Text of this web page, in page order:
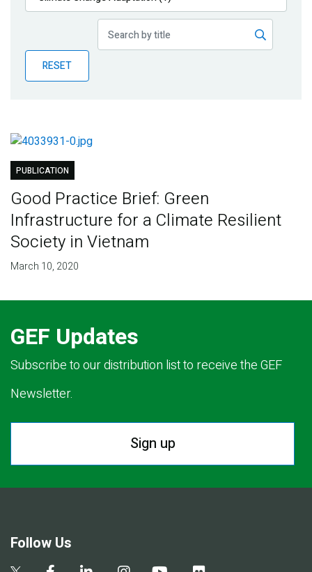
Publications
Partner News
RESET
PUBLICATION
Good Practice Brief: Green
Infrastructure for a Climate Resilient
Society in Vietnam
March 10, 2020
GEF Updates
Subscribe to our distribution list to receive the GEF
Newsletter.
Sign up
Follow Us